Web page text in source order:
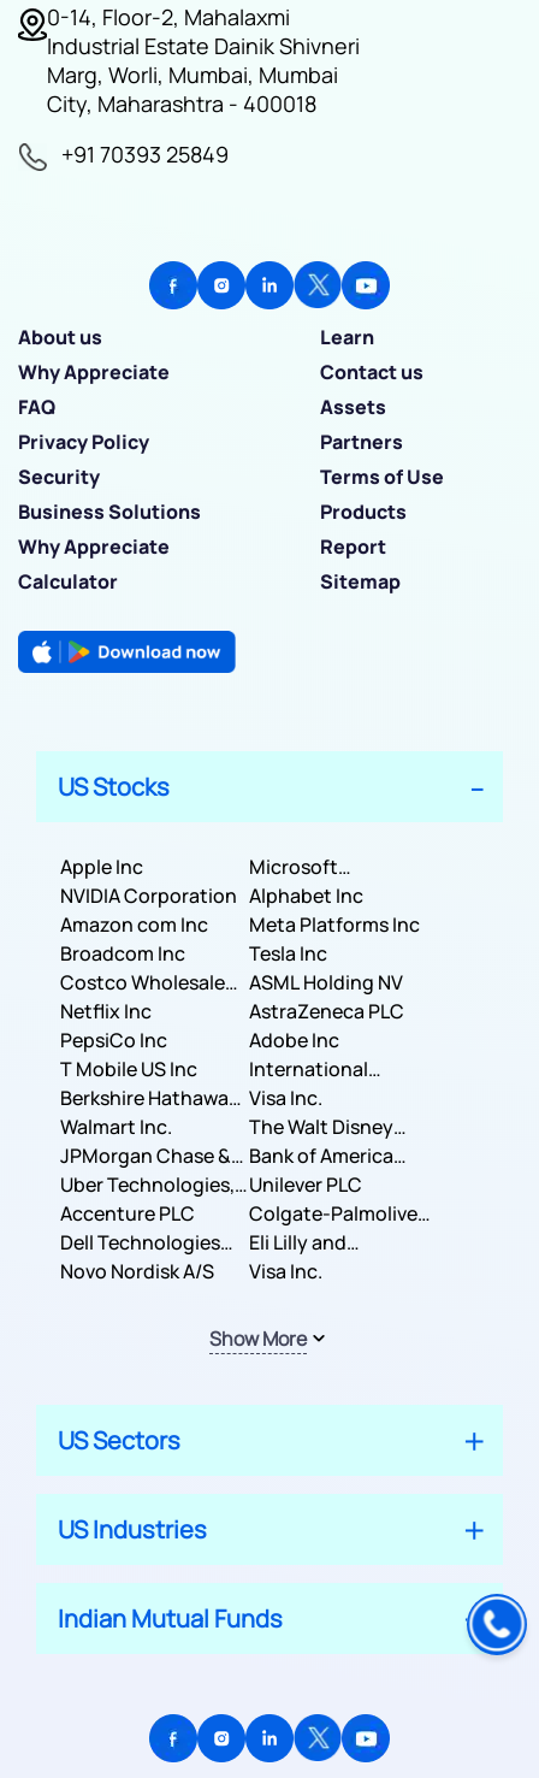
0-14, Floor-2, Mahalaxmi
Industrial Estate Dainik Shivneri
Marg, Worli, Mumbai, Mumbai
City, Maharashtra - 400018
+91 70393 25849
About us
Learn
Why Appreciate
Contact us
FAQ
Assets
Privacy Policy
Partners
Security
Terms of Use
Business Solutions
Products
Why Appreciate
Report
Calculator
Sitemap
US Stocks
Apple Inc
Microsoft
Corporation
NVIDIA Corporation Alphabet Inc
Amazon com Inc
Meta Platforms Inc
Broadcom Inc
Tesla Inc
Costco Wholesale
Corporation
ASML Holding NV
Netflix Inc
AstraZeneca PLC
PepsiCo Inc
Adobe Inc
T Mobile US Inc
International
Business Machines
Corporation
Berkshire Hathaway
Inc.
Visa Inc.
Walmart Inc.
The Walt Disney
Company
JPMorgan Chase &
Co.
Bank of America
Corporation
Uber Technologies,
Inc.
Unilever PLC
Accenture PLC
Colgate-Palmolive
Company
Dell Technologies
Inc.
Eli Lilly and
Company
Novo Nordisk A/S Visa Inc.
Show More
US Sectors
US Industries
Indian Mutual Funds